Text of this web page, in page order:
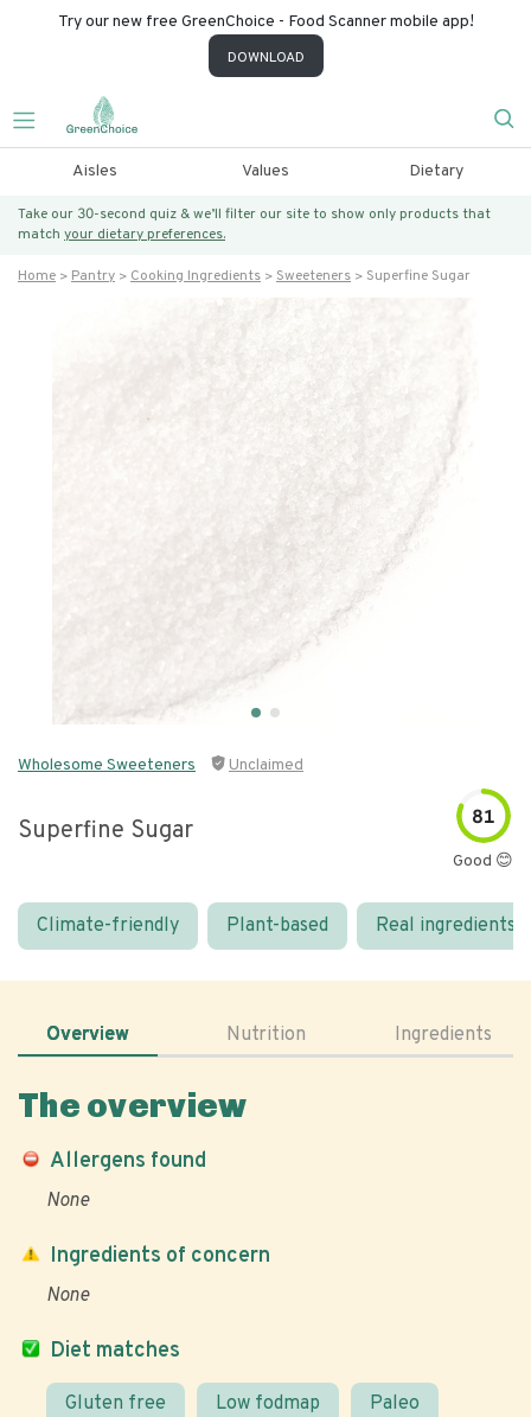
Try our new free GreenChoice - Food Scanner mobile app!
DOWNLOAD
Aisles Values Dietary
Take our 30-second quiz & we’ll filter our site to show only products that
match your dietary preferences.
Home Pantry Cooking Ingredients Sweeteners Superfine Sugar
Wholesome Sweeteners Unclaimed
Superfine Sugar 81
Good 😊
Climate-friendly Plant-based Real ingredients
Overview Nutrition Ingredients
The overview
Allergens found
None
Diet matches
Gluten free Low fodmap Paleo
Ingredients of concern
None